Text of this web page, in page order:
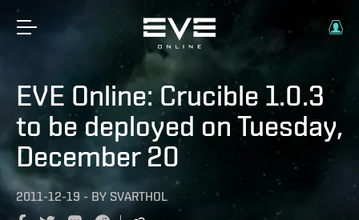
EVE Online: Crucible 1.0.3
to be deployed on Tuesday,
December 20
2011-12-19 - BY SVARTHOL